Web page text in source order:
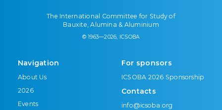
The International Committee for Study of
Bauxite, Alumina & Aluminium
© 1963—2026, ICSOBA
Navigation
About Us
2026
Events
For sponsors
ICSOBA 2026 Sponsorship
Contacts
info@icsoba.org